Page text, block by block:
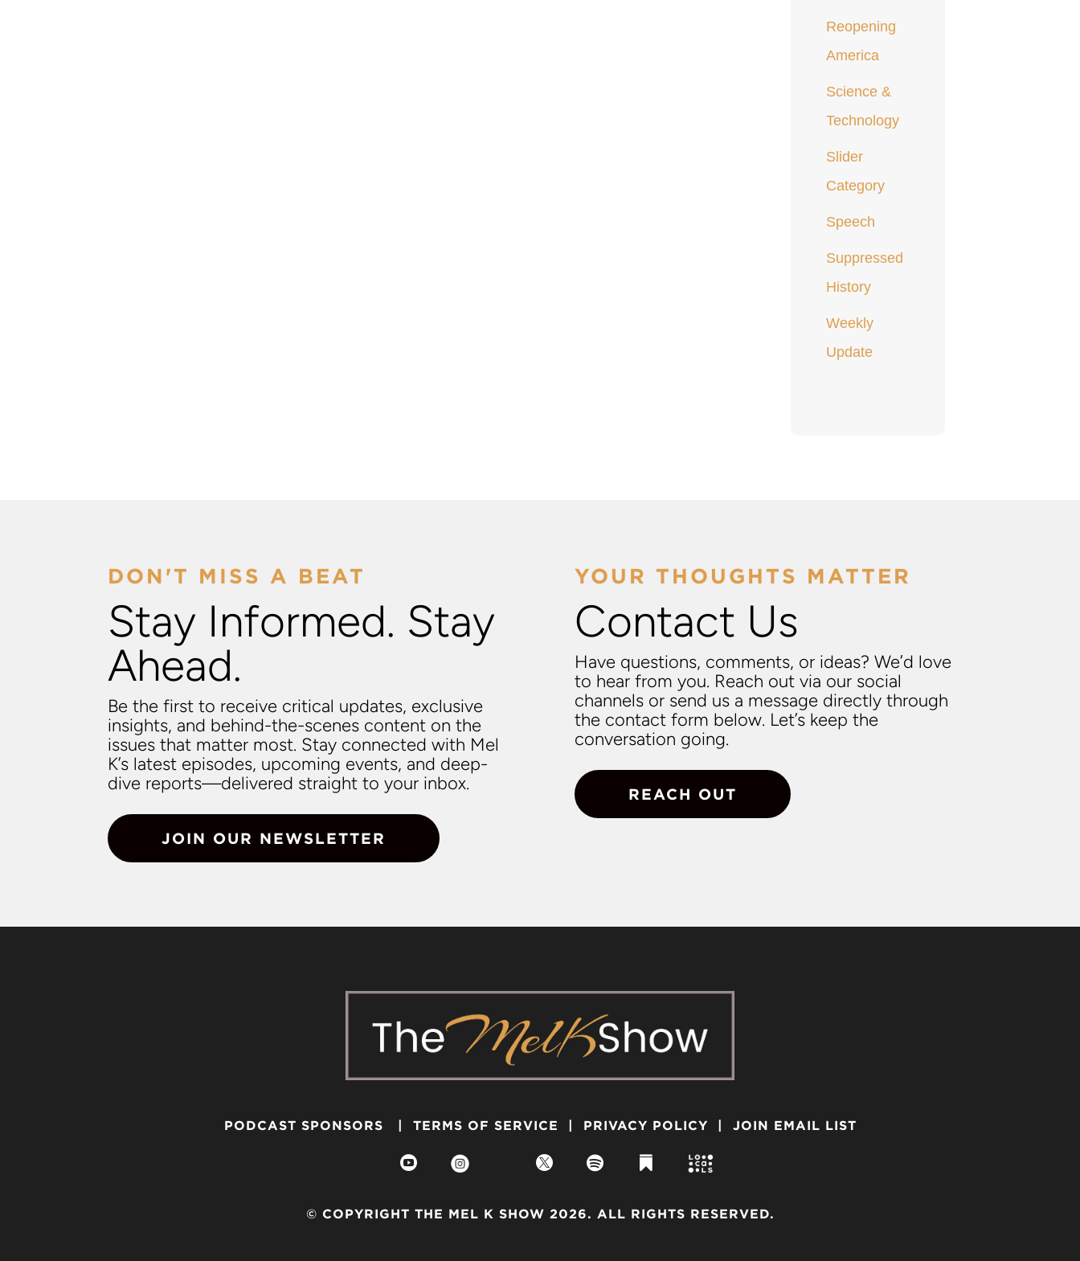
Reopening
America
Science &
Technology
Slider
Category
Speech
Suppressed
History
Weekly
Update
DON'T MISS A BEAT
Stay Informed. Stay
Ahead.
Be the first to receive critical updates, exclusive
insights, and behind-the-scenes content on the
issues that matter most. Stay connected with Mel
K’s latest episodes, upcoming events, and deep-
dive reports—delivered straight to your inbox.
JOIN OUR NEWSLETTER
YOUR THOUGHTS MATTER
Contact Us
Have questions, comments, or ideas? We’d love
to hear from you. Reach out via our social
channels or send us a message directly through
the contact form below. Let’s keep the
conversation going.
REACH OUT
PODCAST SPONSORS TERMS OF SERVICE PRIVACY POLICY JOIN EMAIL LIST
   
© COPYRIGHT THE MEL K SHOW 2026. ALL RIGHTS RESERVED.